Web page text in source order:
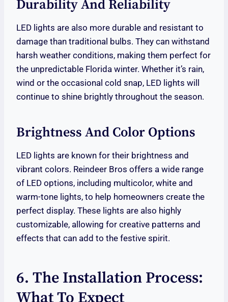
Durability And Reliability
LED lights are also more durable and resistant to
damage than traditional bulbs. They can withstand
harsh weather conditions, making them perfect for
the unpredictable Florida winter. Whether it’s rain,
wind or the occasional cold snap, LED lights will
continue to shine brightly throughout the season.
Brightness And Color Options
LED lights are known for their brightness and
vibrant colors. Reindeer Bros offers a wide range
of LED options, including multicolor, white and
warm-tone lights, to help homeowners create the
perfect display. These lights are also highly
customizable, allowing for creative patterns and
effects that can add to the festive spirit.
6. The Installation Process:
What To Expect